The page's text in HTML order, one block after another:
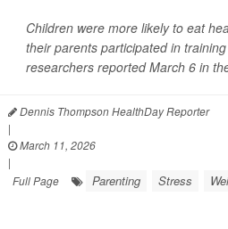
Children were more likely to eat
their parents participated in
researchers reported March 6 in
Dennis Thompson HealthDay Reporter
|
March 11, 2026
|
Full Page
Parenting Stress